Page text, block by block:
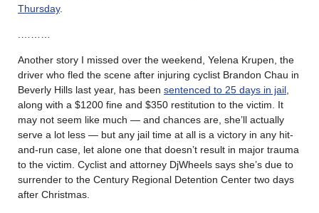
Thursday.
Another story I missed over the weekend, Yelena Krupen, the
driver who fled the scene after injuring cyclist Brandon Chau in
Beverly Hills last year, has been sentenced to 25 days in jail
along with a $1200 fine and $350 restitution to the victim. It
may not seem like much — and chances are, she’ll actually
serve a lot less — but any jail time at all is a victory in any hit-
and-run case, let alone one that doesn’t result in major trauma
to the victim. Cyclist and attorney DjWheels says she’s due to
surrender to the Century Regional Detention Center two days
after Christmas.